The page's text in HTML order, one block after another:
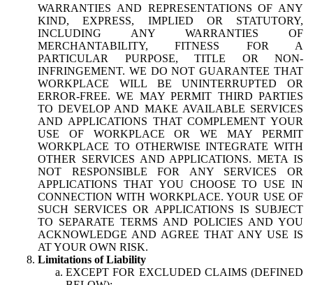
WARRANTIES AND REPRESENTATIONS OF ANY
KIND, EXPRESS, IMPLIED OR STATUTORY,
INCLUDING ANY WARRANTIES OF
MERCHANTABILITY, FITNESS FOR A
PARTICULAR PURPOSE, TITLE OR NON-
INFRINGEMENT. WE DO NOT GUARANTEE THAT
WORKPLACE WILL BE UNINTERRUPTED OR
ERROR-FREE. WE MAY PERMIT THIRD PARTIES
TO DEVELOP AND MAKE AVAILABLE SERVICES
AND APPLICATIONS THAT COMPLEMENT YOUR
USE OF WORKPLACE OR WE MAY PERMIT
WORKPLACE TO OTHERWISE INTEGRATE WITH
OTHER SERVICES AND APPLICATIONS. META IS
NOT RESPONSIBLE FOR ANY SERVICES OR
APPLICATIONS THAT YOU CHOOSE TO USE IN
CONNECTION WITH WORKPLACE. YOUR USE OF
SUCH SERVICES OR APPLICATIONS IS SUBJECT
TO SEPARATE TERMS AND POLICIES AND YOU
ACKNOWLEDGE AND AGREE THAT ANY USE IS
AT YOUR OWN RISK.
Limitations of Liability
EXCEPT FOR EXCLUDED CLAIMS (DEFINED